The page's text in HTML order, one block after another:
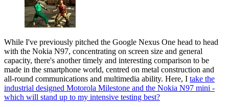
While I've previously pitched the Google Nexus One head to head
with the Nokia N97, concentrating on screen size and general
capacity, there's another timely and interesting comparison to be
made in the smartphone world, centred on metal construction and
all-round communications and multimedia ability. Here, I take the
industrial designed Motorola Milestone and the Nokia N97 mini -
which will stand up to my intensive testing best?